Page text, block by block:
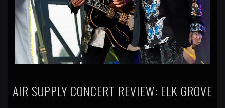
AIR SUPPLY CONCERT REVIEW: ELK GROVE